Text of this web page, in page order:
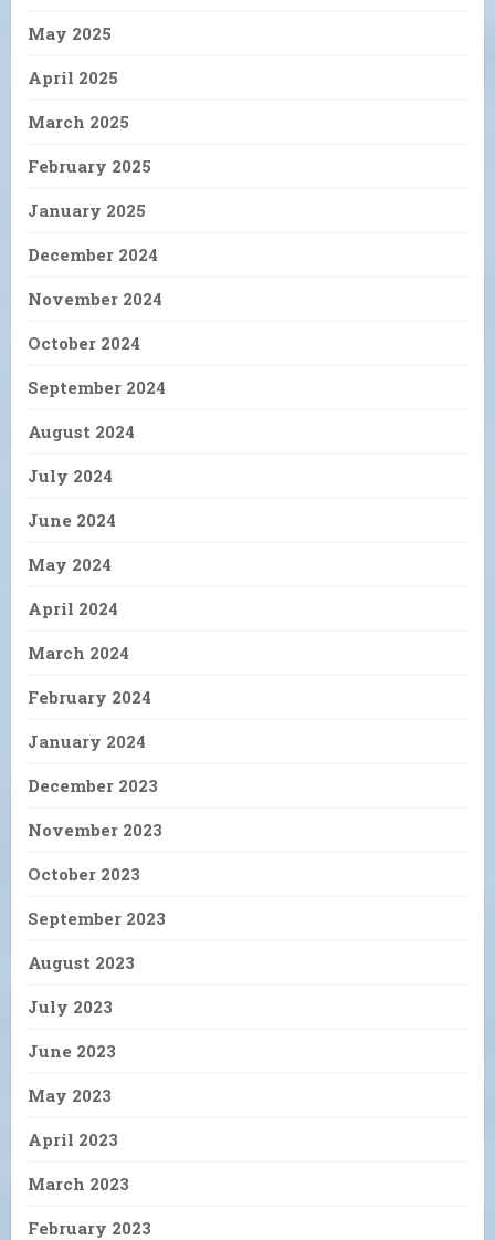
May 2025
April 2025
March 2025
February 2025
January 2025
December 2024
November 2024
October 2024
September 2024
August 2024
July 2024
June 2024
May 2024
April 2024
March 2024
February 2024
January 2024
December 2023
November 2023
October 2023
September 2023
August 2023
July 2023
June 2023
May 2023
April 2023
March 2023
February 2023